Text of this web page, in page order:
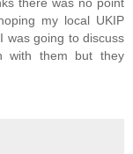
my local UKIP
was going to discuss
with them but they